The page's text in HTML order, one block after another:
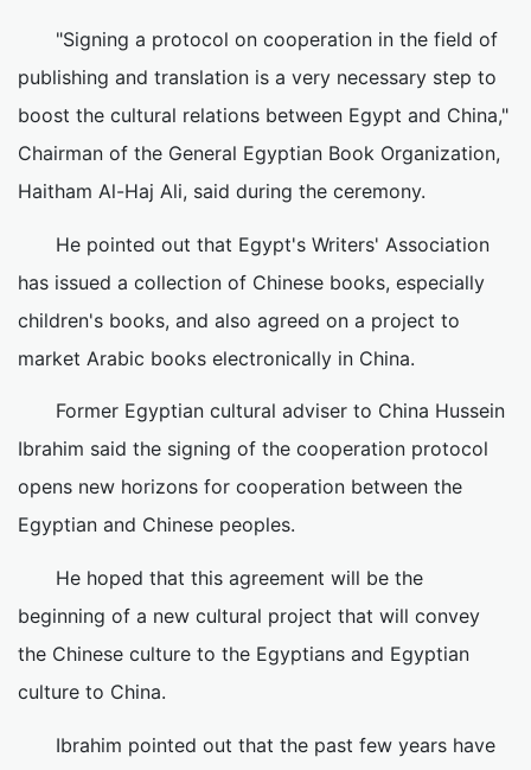
"Signing a protocol on cooperation in the field of
publishing and translation is a very necessary step to
boost the cultural relations between Egypt and China,"
Chairman of the General Egyptian Book Organization,
Haitham Al-Haj Ali, said during the ceremony.
He pointed out that Egypt's Writers' Association
has issued a collection of Chinese books, especially
children's books, and also agreed on a project to
market Arabic books electronically in China.
Former Egyptian cultural adviser to China Hussein
Ibrahim said the signing of the cooperation protocol
opens new horizons for cooperation between the
Egyptian and Chinese peoples.
He hoped that this agreement will be the
beginning of a new cultural project that will convey
the Chinese culture to the Egyptians and Egyptian
culture to China.
Ibrahim pointed out that the past few years have